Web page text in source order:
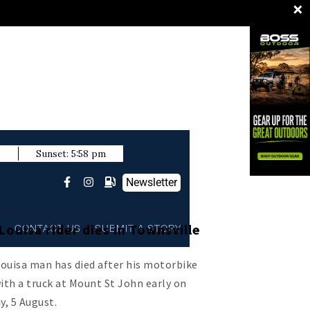
×
Newsletter
CONTACT US SUBMIT A STORY
Sunset: 5:58 pm
rider dies in Townsville
man has died after his motorbike
a truck at Mount St John early on
5 August.